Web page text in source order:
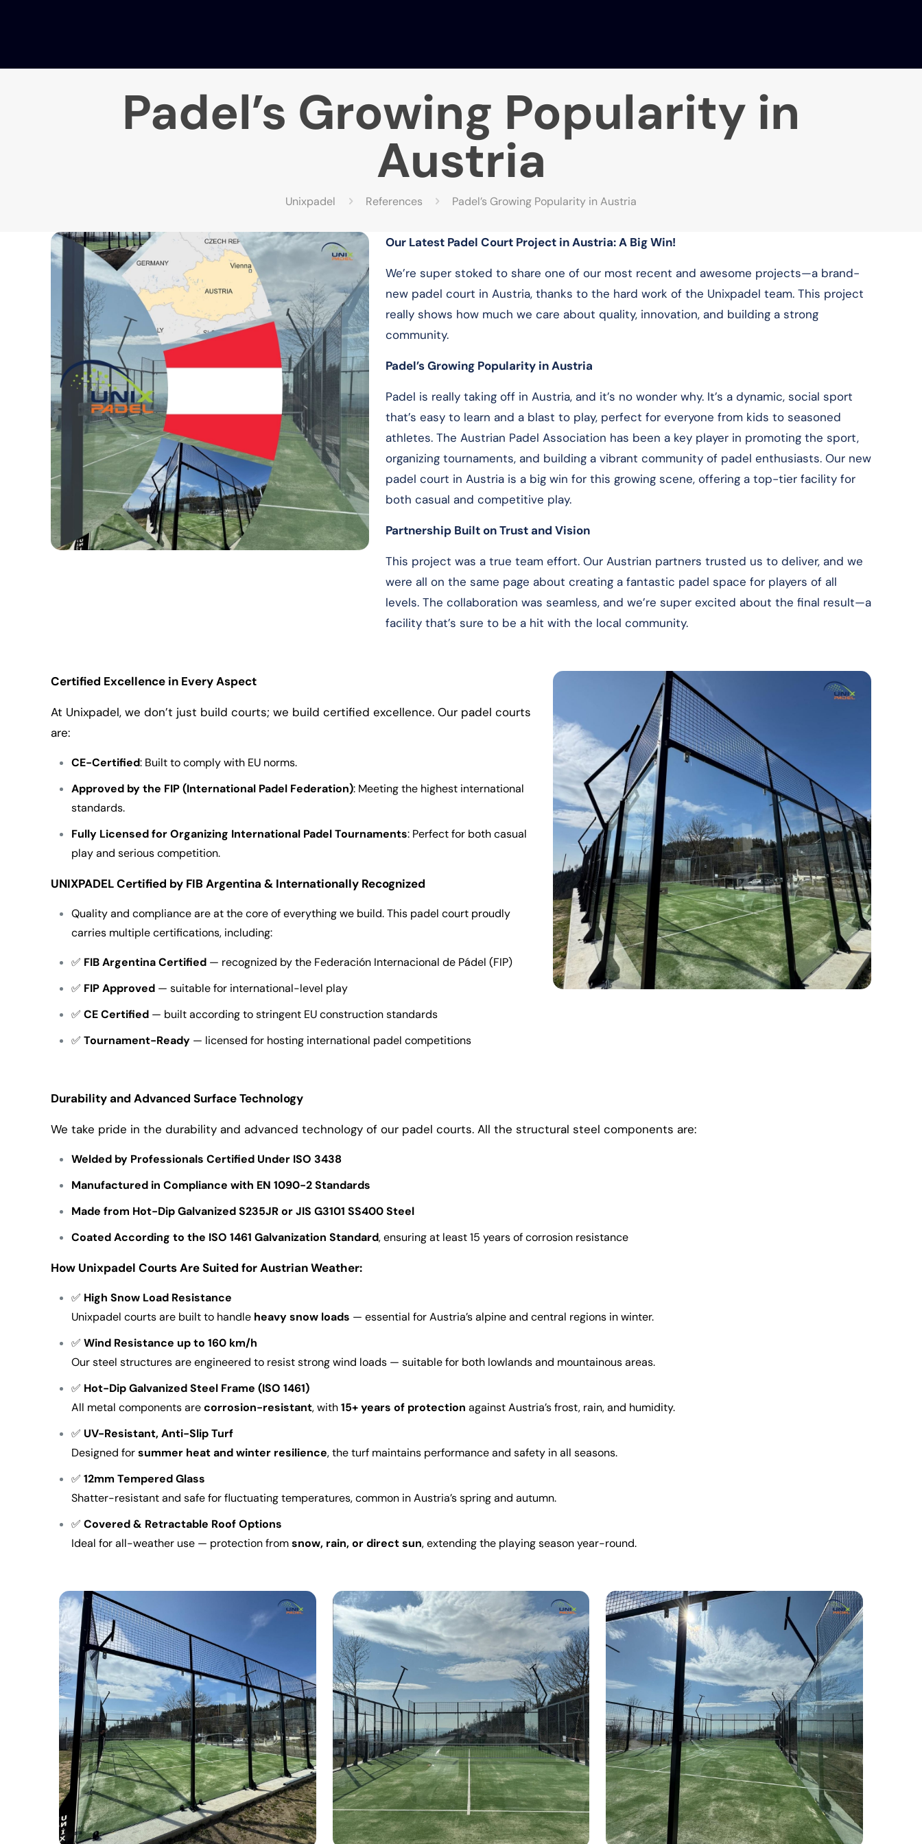
Padel’s Growing Popularity in
Austria
Unixpadel References Padel’s Growing Popularity in Austria
Our Latest Padel Court Project in Austria: A Big Win!
We’re super stoked to share one of our most recent and awesome projects—a brand-
new padel court in Austria, thanks to the hard work of the Unixpadel team. This project
really shows how much we care about quality, innovation, and building a strong
community.
Padel’s Growing Popularity in Austria
Padel is really taking off in Austria, and it’s no wonder why. It’s a dynamic, social sport
that’s easy to learn and a blast to play, perfect for everyone from kids to seasoned
athletes. The Austrian Padel Association has been a key player in promoting the sport,
organizing tournaments, and building a vibrant community of padel enthusiasts. Our new
padel court in Austria is a big win for this growing scene, offering a top-tier facility for
both casual and competitive play.
Partnership Built on Trust and Vision
This project was a true team effort. Our Austrian partners trusted us to deliver, and we
were all on the same page about creating a fantastic padel space for players of all
levels. The collaboration was seamless, and we’re super excited about the final result—a
facility that’s sure to be a hit with the local community.
Certified Excellence in Every Aspect
At Unixpadel, we don’t just build courts; we build certified excellence. Our padel courts
are:
CE-Certified: Built to comply with EU norms.
Approved by the FIP (International Padel Federation): Meeting the highest international
standards.
Fully Licensed for Organizing International Padel Tournaments: Perfect for both casual
play and serious competition.
UNIXPADEL Certified by FIB Argentina & Internationally Recognized
Quality and compliance are at the core of everything we build. This padel court proudly
carries multiple certifications, including:
✅ FIB Argentina Certified — recognized by the Federación Internacional de Pádel (FIP)
✅ FIP Approved — suitable for international-level play
✅ CE Certified — built according to stringent EU construction standards
✅ Tournament-Ready — licensed for hosting international padel competitions
Durability and Advanced Surface Technology
We take pride in the durability and advanced technology of our padel courts. All the structural steel components are:
Welded by Professionals Certified Under ISO 3438
Manufactured in Compliance with EN 1090-2 Standards
Made from Hot-Dip Galvanized S235JR or JIS G3101 SS400 Steel
Coated According to the ISO 1461 Galvanization Standard, ensuring at least 15 years of corrosion resistance
How Unixpadel Courts Are Suited for Austrian Weather:
✅ High Snow Load Resistance
Unixpadel courts are built to handle heavy snow loads — essential for Austria’s alpine and central regions in winter.
✅ Wind Resistance up to 160 km/h
Our steel structures are engineered to resist strong wind loads — suitable for both lowlands and mountainous areas.
✅ Hot-Dip Galvanized Steel Frame (ISO 1461)
All metal components arecorrosion-resistant, with15+ years of protection against Austria’s frost, rain, and humidity.
✅ UV-Resistant, Anti-Slip Turf
Designed forsummer heat and winter resilience, the turf maintains performance and safety in all seasons.
✅ 12mm Tempered Glass
Shatter-resistant and safe for fluctuating temperatures, common in Austria’s spring and autumn.
✅ Covered & Retractable Roof Options
Ideal for all-weather use — protection fromsnow, rain, or direct sun, extending the playing season year-round.